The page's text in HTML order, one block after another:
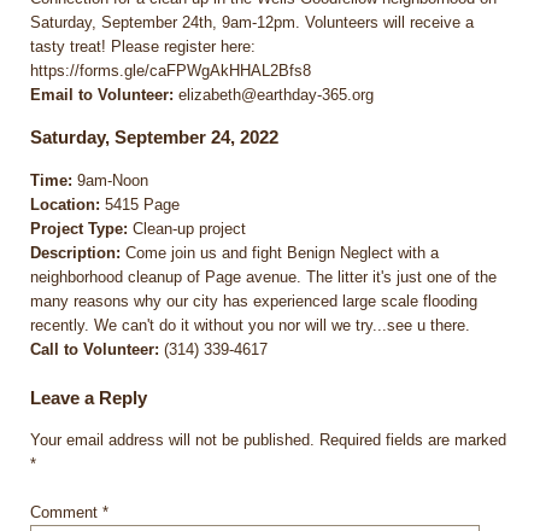
Saturday, September 24th, 9am-12pm. Volunteers will receive a
tasty treat! Please register here:
https://forms.gle/caFPWgAkHHAL2Bfs8
Email to Volunteer: elizabeth@earthday-365.org
Saturday, September 24, 2022
Time: 9am-Noon
Location: 5415 Page
Project Type: Clean-up project
Description: Come join us and fight Benign Neglect with a
neighborhood cleanup of Page avenue. The litter it's just one of the
many reasons why our city has experienced large scale flooding
recently. We can't do it without you nor will we try...see u there.
Call to Volunteer: (314) 339-4617
Leave a Reply
Your email address will not be published.
Required fields are marked
*
Comment *